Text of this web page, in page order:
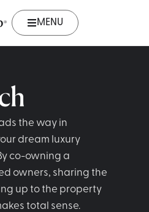
MENU
the way in
dream luxury
co-owning a
owners, sharing the
up to the property
total sense.